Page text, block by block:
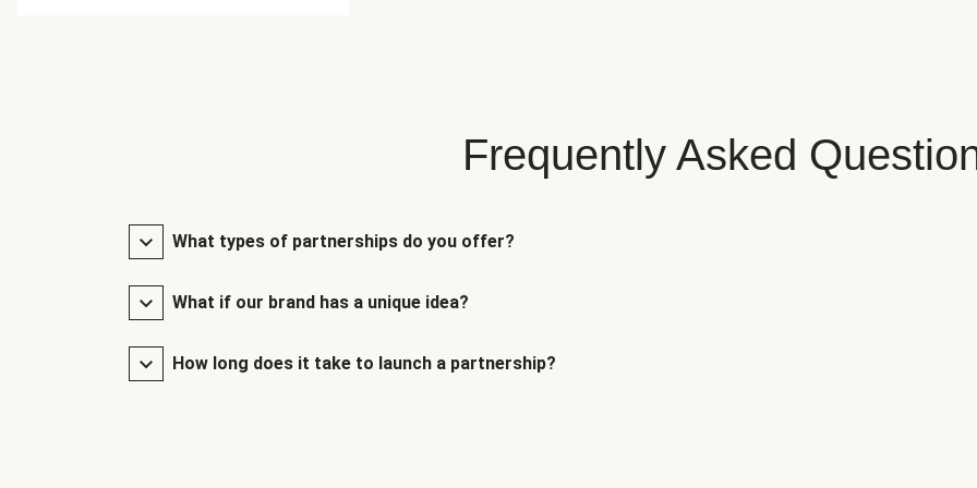
Frequently Asked
What types of partnerships do you offer?
What if our brand has a unique idea?
How long does it take to launch a partnership?